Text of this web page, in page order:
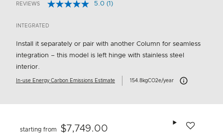
4.3 out of 5 Customer Rating
REVIEWS 5.0 Read
link.
(1)
INTEGRATED
Install it separately or pair with another Column for seamless
integration – this model is left hinge with stainless steel
interior.
In-use Energy Carbon Emissions Estimate 154.8kgCO2e/year Carbon Emissions
starting from $7,749.00